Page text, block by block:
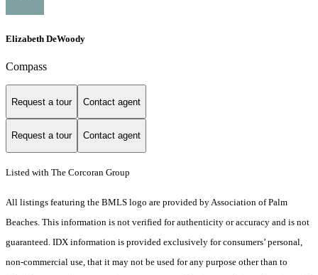
Elizabeth DeWoody
Compass
Request a tour Contact agent
Request a tour Contact agent
Listed with The Corcoran Group
All listings featuring the BMLS logo are provided by Association of Palm
Beaches. This information is not verified for authenticity or accuracy and is not
guaranteed. IDX information is provided exclusively for consumers’ personal,
non-commercial use, that it may not be used for any purpose other than to